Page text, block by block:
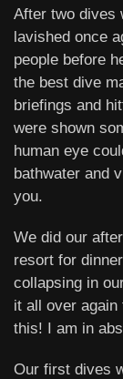
After two dives
lavished once
people before
the best dive
briefings and
were shown
human eye
bathwater and
you.
We did our
resort for
collapsing in
it all over
this! I am in
Our first dives